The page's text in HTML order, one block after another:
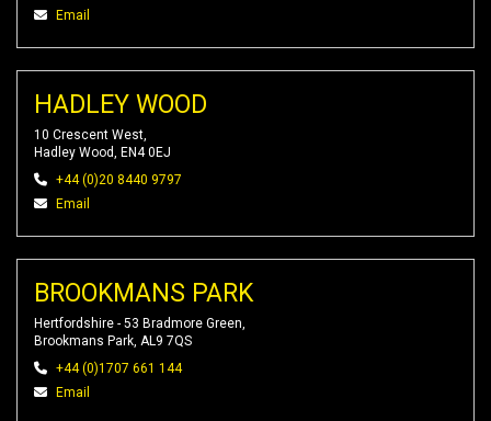
Email
HADLEY WOOD
10 Crescent West,
Hadley Wood, EN4 0EJ
+44 (0)20 8440 9797
Email
BROOKMANS PARK
Hertfordshire - 53 Bradmore Green,
Brookmans Park, AL9 7QS
+44 (0)1707 661 144
Email